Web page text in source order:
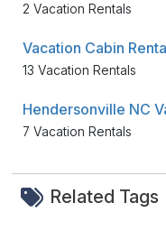
2 Vacation Rentals
Vacation Cabin
13 Vacation Rentals
Hendersonville NC
7 Vacation Rentals
Related Tags